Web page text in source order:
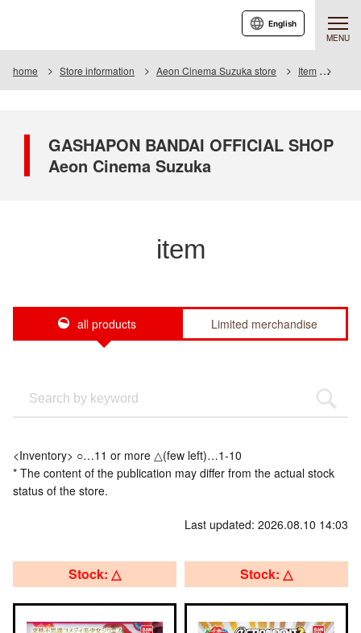
MENU
English
home Store information Aeon Cinema Suzuka store Item
GASHAPON BANDAI OFFICIAL SHOP
Aeon Cinema Suzuka
item
all products Limited merchandise
<Inventory> ○…11 or more △(few left)…1-10
* The content of the publication may differ from the actual stock
status of the store.
Last updated: 2026.08.10 14:03
Stock: △ Stock: △